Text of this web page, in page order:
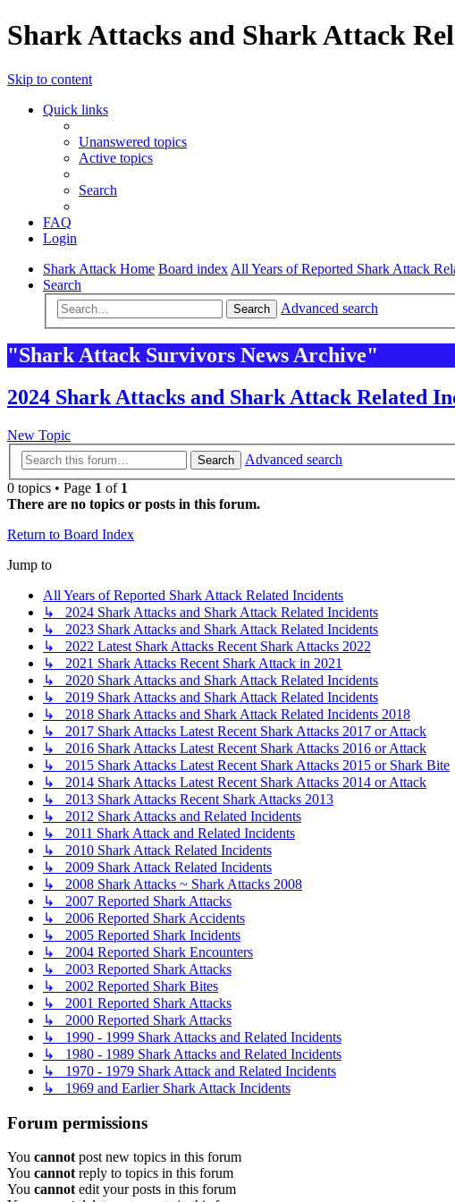
Shark Attacks and Shark Attack
Skip to content
Quick links
Unanswered topics
Active topics
Search
FAQ
Login
Shark Attack Home Board index All Years of Reported Shark Attack
Search
Search Advanced search
"Shark Attack Survivors News Archive"
2024 Shark Attacks and Shark Attack Related
New Topic
Search
Advanced search
0 topics • Page 1 of 1
There are no topics or posts in this forum.
Return to Board Index
Jump to
All Years of Reported Shark Attack Related Incidents
↳ 2024 Shark Attacks and Shark Attack Related Incidents
↳ 2023 Shark Attacks and Shark Attack Related Incidents
↳ 2022 Latest Shark Attacks Recent Shark Attacks 2022
↳ 2021 Shark Attacks Recent Shark Attack in 2021
↳ 2020 Shark Attacks and Shark Attack Related Incidents
↳ 2019 Shark Attacks and Shark Attack Related Incidents
↳ 2018 Shark Attacks and Shark Attack Related Incidents 2018
↳ 2017 Shark Attacks Latest Recent Shark Attacks 2017 or Attack
↳ 2016 Shark Attacks Latest Recent Shark Attacks 2016 or Attack
↳ 2015 Shark Attacks Latest Recent Shark Attacks 2015 or Shark Bite
↳ 2014 Shark Attacks Latest Recent Shark Attacks 2014 or Attack
↳ 2013 Shark Attacks Recent Shark Attacks 2013
↳ 2012 Shark Attacks and Related Incidents
↳ 2011 Shark Attack and Related Incidents
↳ 2010 Shark Attack Related Incidents
↳ 2009 Shark Attack Related Incidents
↳ 2008 Shark Attacks ~ Shark Attacks 2008
↳ 2007 Reported Shark Attacks
↳ 2006 Reported Shark Accidents
↳ 2005 Reported Shark Incidents
↳ 2004 Reported Shark Encounters
↳ 2003 Reported Shark Attacks
↳ 2002 Reported Shark Bites
↳ 2001 Reported Shark Attacks
↳ 2000 Reported Shark Attacks
↳ 1990 - 1999 Shark Attacks and Related Incidents
↳ 1980 - 1989 Shark Attacks and Related Incidents
↳ 1970 - 1979 Shark Attack and Related Incidents
↳ 1969 and Earlier Shark Attack Incidents
Forum permissions
You cannot post new topics in this forum
You cannot reply to topics in this forum
You cannot edit your posts in this forum